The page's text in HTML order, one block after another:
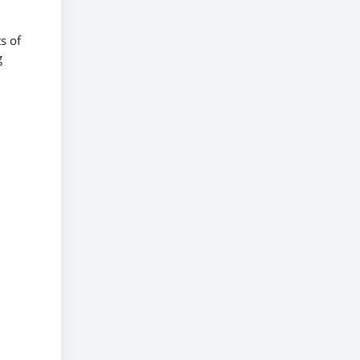
of